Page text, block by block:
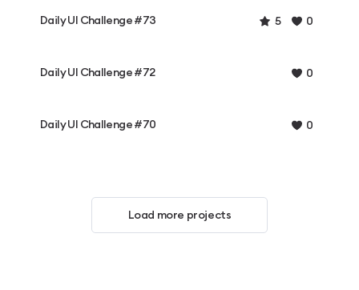
Daily UI Challenge #73 5 0
Daily UI Challenge #72 0
Daily UI Challenge #70 0
Load more projects